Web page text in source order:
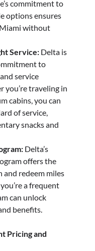
commitment to
options ensures
without
Service: Delta is
to
service
you’re traveling in
cabins, you can
of service,
snacks and
Delta’s
offers the
redeem miles
a frequent
can unlock
benefits.
Pricing and